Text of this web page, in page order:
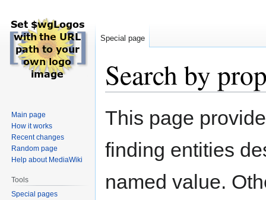
Search by
Jump
Jump
This page
finding entities
named value.
Special page
Main page
How it works
Recent changes
Random page
Help about MediaWiki
Tools
Special pages